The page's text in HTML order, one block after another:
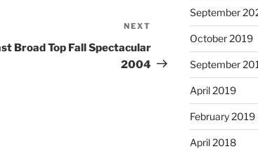
NEXT
Broad Top Fall Spectacular
2004
September
October 2019
September
April 2019
February 2019
April 2018